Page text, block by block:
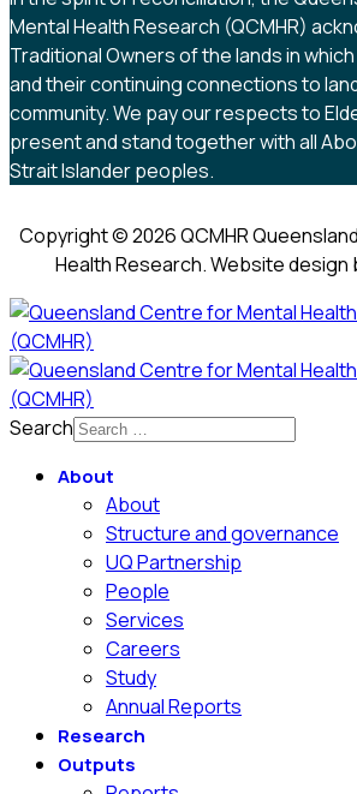
Mental Health Research (QCMHR)
Traditional Owners of the lands in
and their continuing connections to
community. We pay our respects to
present and stand together with all
Strait Islander peoples.
Copyright © 2026 QCMHR
Health Research. Website design
Search
About
About
Structure and governance
UQ Partnership
People
Services
Careers
Study
Annual Reports
Research
Outputs